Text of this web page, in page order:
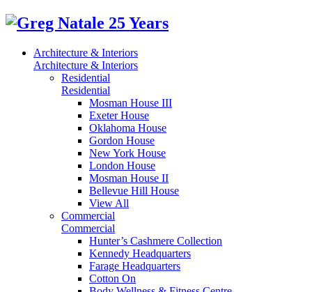
Architecture & Interiors
Architecture & Interiors
Residential
Residential
Mosman House III
Exeter House
Oklahoma House
Gordon House
New York House
London House
Mosman House II
Bellevue Hill House
View All
Commercial
Commercial
Hunter’s Cashmere Collection
Kennedy Headquarters
Farage Headquarters
Cotton On